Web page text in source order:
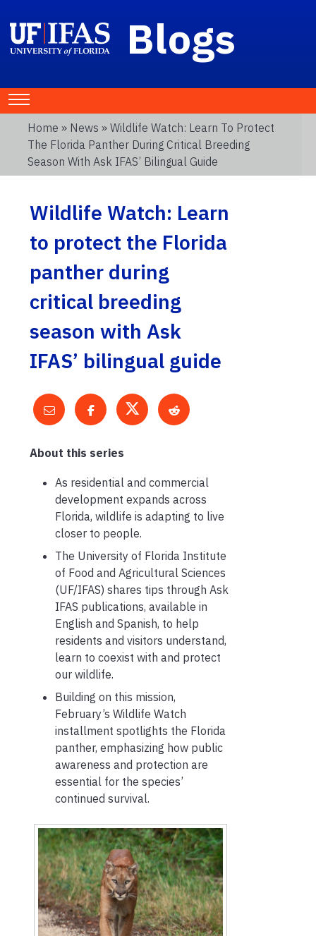
Blogs
Home » News » Wildlife Watch: Learn To Protect
The Florida Panther During Critical Breeding
Season With Ask IFAS’ Bilingual Guide
Wildlife Watch: Learn
to protect the Florida
panther during
critical breeding
season with Ask
IFAS’ bilingual guide
About this series
As residential and commercial
development expands across
Florida, wildlife is adapting to live
closer to people.
The University of Florida Institute
of Food and Agricultural Sciences
(UF/IFAS) shares tips through Ask
IFAS publications, available in
English and Spanish, to help
residents and visitors understand,
learn to coexist with and protect
our wildlife.
Building on this mission,
February’s Wildlife Watch
installment spotlights the Florida
panther, emphasizing how public
awareness and protection are
essential for the species’
continued survival.